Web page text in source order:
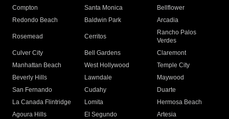
Compton
Santa Monica
Bellflower
Redondo Beach
Baldwin Park Arcadia
Rosemead Cerritos
Rancho Palos
Verdes
Culver City
Bell Gardens
Claremont
Manhattan Beach
West Hollywood
Temple City
Beverly Hills
Lawndale
Maywood
San Fernando
Cudahy
Duarte
La Canada Flintridge
Lomita
Hermosa Beach
Agoura Hills
El Segundo
Artesia